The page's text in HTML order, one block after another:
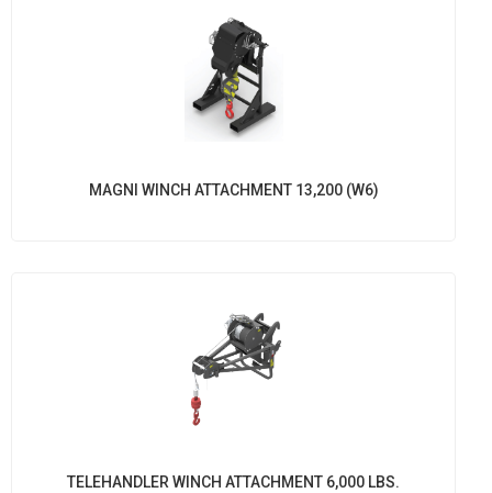
MAGNI WINCH ATTACHMENT 13,200 (W6)
TELEHANDLER WINCH ATTACHMENT 6,000 LBS.